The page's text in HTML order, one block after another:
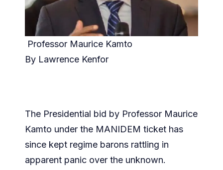
Professor Maurice Kamto
By Lawrence Kenfor
The Presidential bid by Professor Maurice
Kamto under the MANIDEM ticket has
since kept regime barons rattling in
apparent panic over the unknown.